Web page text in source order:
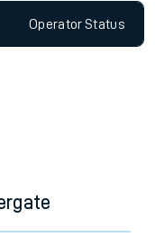
OperatorStatus